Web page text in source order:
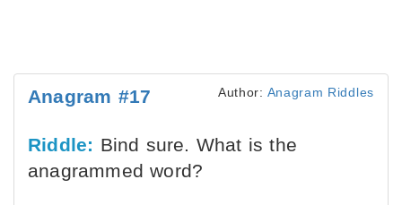
Anagram #17 Author: Anagram Riddles
Riddle: Bind sure. What is the
anagrammed word?